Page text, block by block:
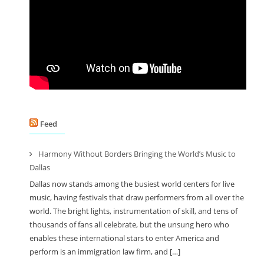
Feed
Harmony Without Borders Bringing the World’s Music to
Dallas
Dallas now stands among the busiest world centers for live
music, having festivals that draw performers from all over the
world. The bright lights, instrumentation of skill, and tens of
thousands of fans all celebrate, but the unsung hero who
enables these international stars to enter America and
perform is an immigration law firm, and […]